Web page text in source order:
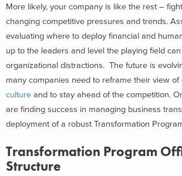
More likely, your company is like the rest –
changing competitive pressures and trends.
evaluating where to deploy financial and
up to the leaders and level the playing field
organizational distractions. The future is
many companies need to reframe their view of
culture and to stay ahead of the competition.
are finding success in managing business
deployment of a robust Transformation
Transformation Program
Structure